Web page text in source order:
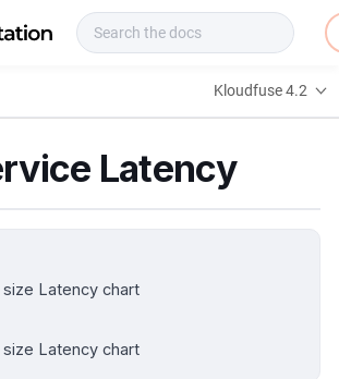
o
s
Kloudfuse 4.2
Latency
Latency chart
Latency chart